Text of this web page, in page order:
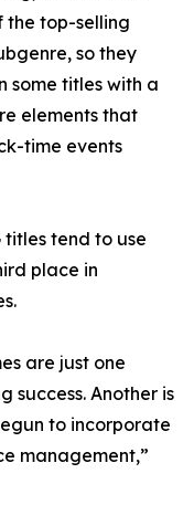
the top-selling
so they
some titles with a
elements that
time events
tend to use
place in
are just one
success. Another is
to incorporate
management,”